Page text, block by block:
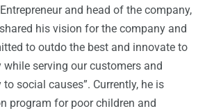
and head of the company,
his vision for the company and
to outdo the best and innovate to
serving our customers and
social causes”. Currently, he is
program for poor children and